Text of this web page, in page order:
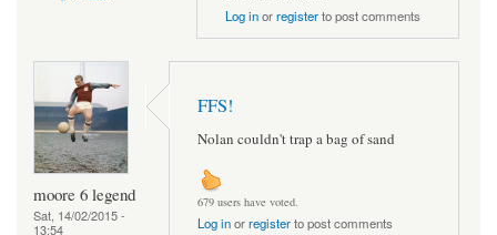
Log inorregisterto post comments
moore 6 legend
Sat, 14/02/2015 -
13:54
FFS!
Nolan couldn't trap a bag of sand
679 users have voted.
Log inorregisterto post comments